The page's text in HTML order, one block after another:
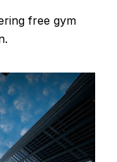
free gym